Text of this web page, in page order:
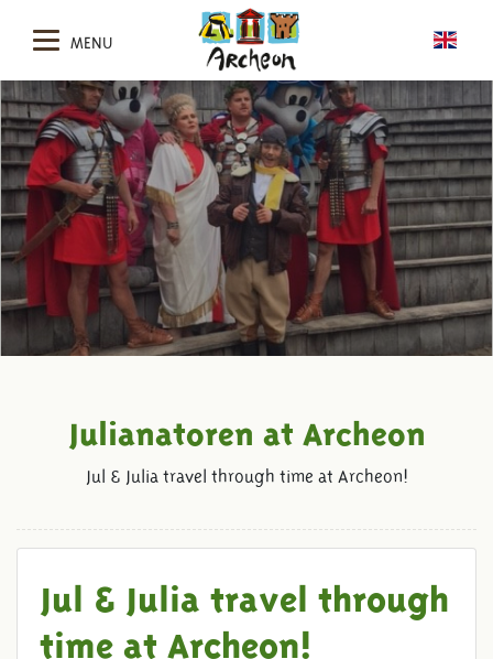
MENU
JULIANATOREN AT ARCHEON
Julianatoren at Archeon
Jul & Julia travel through time at Archeon!
Jul & Julia travel through
time at Archeon!